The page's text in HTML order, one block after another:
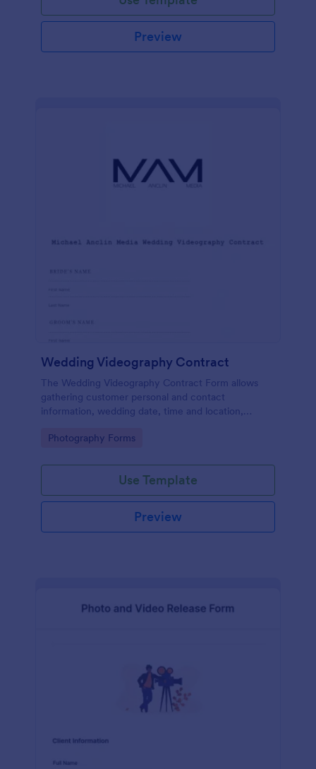
Preview
Wedding Videography Contract
The Wedding Videography Contract Form allows
gathering customer personal and contact
information, wedding date, time and location,
consent for each clause with their e-signature.
Go to Category:
Photography Forms
Use Template
Preview